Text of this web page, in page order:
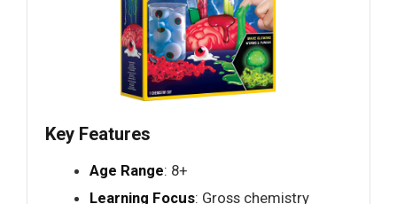
Key Features
Age Range: 8+
Learning Focus: Gross chemistry